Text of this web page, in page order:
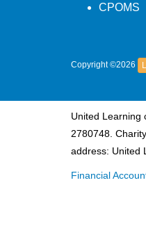
CPOMS
Copyright ©2026
United Learning
2780748.
address: United
Financial